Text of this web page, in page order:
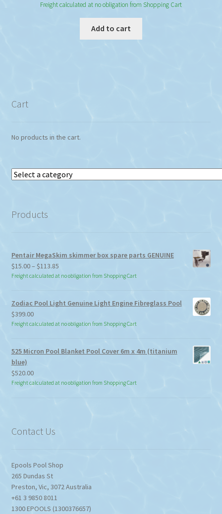
Freight calculated at no obligation from Shopping Cart
Add to cart
Cart
No products in the cart.
Select
Products
Pentair MegaSkim skimmer box spare parts GENUINE
$15.00– $113.85Price
range:
$113.85
Freight calculated at no obligation from Shopping Cart
Zodiac Pool Light Genuine Light Engine Fibreglass Pool
$399.00
Freight calculated at no obligation from Shopping Cart
525 Micron Pool Blanket Pool Cover 6m x 4m (titanium
blue)
$520.00
Freight calculated at no obligation from Shopping Cart
Contact Us
Epools Pool Shop
265 Dundas St
Preston, Vic, 3072Australia
+61 3 9850 8011
1300 EPOOLS (1300376657)